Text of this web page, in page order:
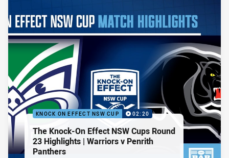
KNOCK ON EFFECT NSW CUP 02:20
The Knock-On Effect NSW Cups Round
23 Highlights | Warriors v Penrith
Panthers